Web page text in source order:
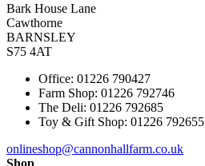
Bark House Lane
Cawthorne
BARNSLEY
S75 4AT
Office: 01226 790427
Farm Shop: 01226 792746
The Deli: 01226 792685
Toy & Gift Shop: 01226 792655
onlineshop@cannonhallfarm.co.uk
Shop